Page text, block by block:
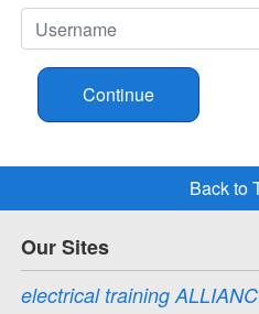
Continue
Back to
Our Sites
electrical training